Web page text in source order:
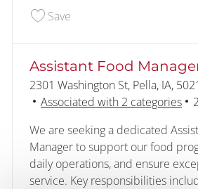
SaveSave Customer - Food
Assistant Food
Location
2301 Washington St, Pella, IA,
Associated with 2 categories
We are seeking a dedicated
Manager to support our food
daily operations, and ensure
service. Key responsibilities